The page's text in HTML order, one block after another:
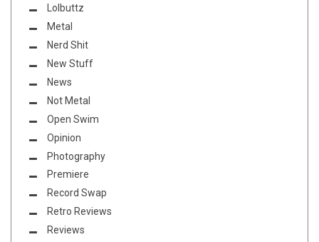
Lolbuttz
Metal
Nerd Shit
New Stuff
News
Not Metal
Open Swim
Opinion
Photography
Premiere
Record Swap
Retro Reviews
Reviews